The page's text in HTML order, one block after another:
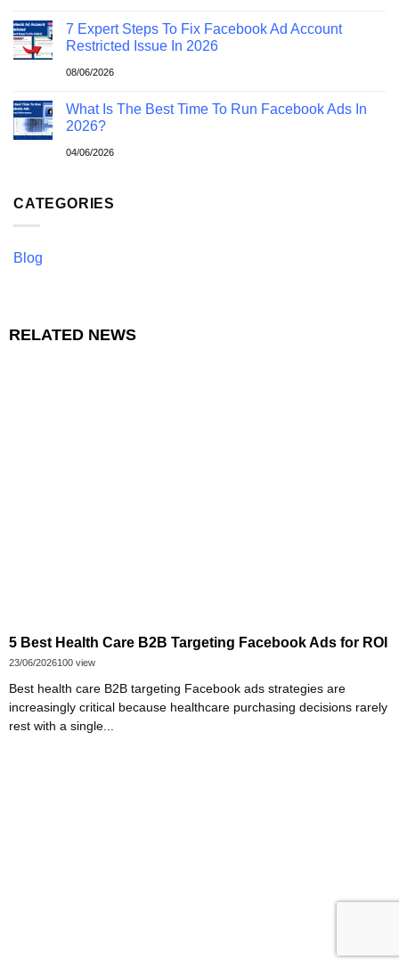
7 Expert Steps To Fix Facebook Ad Account
Restricted Issue In 2026
08/06/2026
What Is The Best Time To Run Facebook Ads In
2026?
04/06/2026
CATEGORIES
Blog
RELATED NEWS
5 Best Health Care B2B Targeting Facebook Ads for ROI
23/06/2026100 view
Best health care B2B targeting Facebook ads strategies are
increasingly critical because healthcare purchasing decisions rarely
rest with a single...